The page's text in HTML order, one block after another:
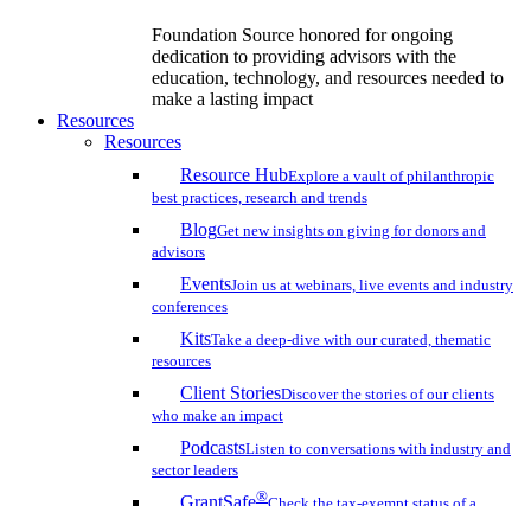
Foundation Source honored for ongoing
dedication to providing advisors with the
education, technology, and resources needed to
make a lasting impact
Resources
Resources
Resource HubExplore a vault of philanthropic
best practices, research and trends
BlogGet new insights on giving for donors and
advisors
EventsJoin us at webinars, live events and industry
conferences
KitsTake a deep-dive with our curated, thematic
resources
Client StoriesDiscover the stories of our clients
who make an impact
PodcastsListen to conversations with industry and
sector leaders
GrantSafe®